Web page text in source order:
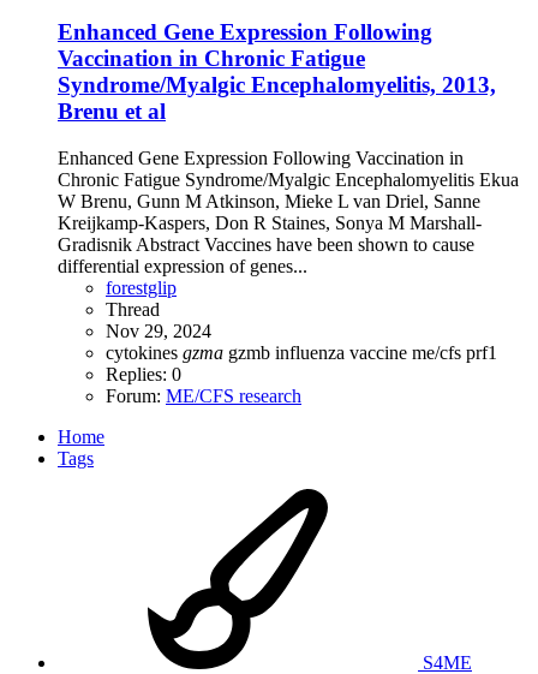
Enhanced Gene Expression Following
Vaccination in Chronic Fatigue
Syndrome/Myalgic Encephalomyelitis, 2013,
Brenu et al
Enhanced Gene Expression Following Vaccination in
Chronic Fatigue Syndrome/Myalgic Encephalomyelitis Ekua
W Brenu, Gunn M Atkinson, Mieke L van Driel, Sanne
Kreijkamp-Kaspers, Don R Staines, Sonya M Marshall-
Gradisnik Abstract Vaccines have been shown to cause
differential expression of genes...
forestglip
Thread
Nov 29, 2024
cytokines gzma gzmb influenza vaccine me/cfs prf1
Replies: 0
Forum: ME/CFS research
Home
Tags
S4ME